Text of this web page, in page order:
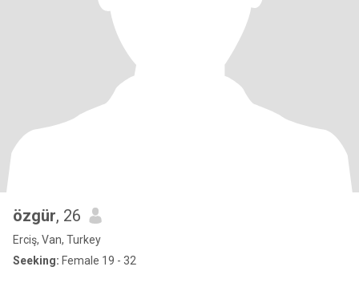
özgür, 26
Erciş, Van, Turkey
Seeking: Female 19 - 32